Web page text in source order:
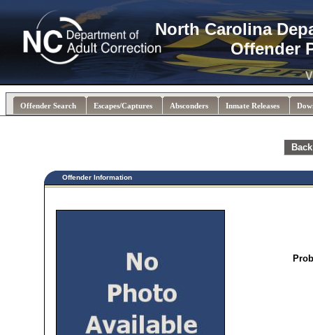
North Carolina
Offender
Offender Search Escapes/Captures Absconders Inmate Releases
Offender Information